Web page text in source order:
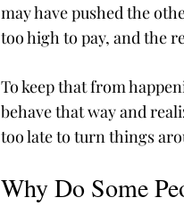
may have pushed the
too high to pay, and the
To keep that from
behave that way and
too late to turn things
Why Do Some